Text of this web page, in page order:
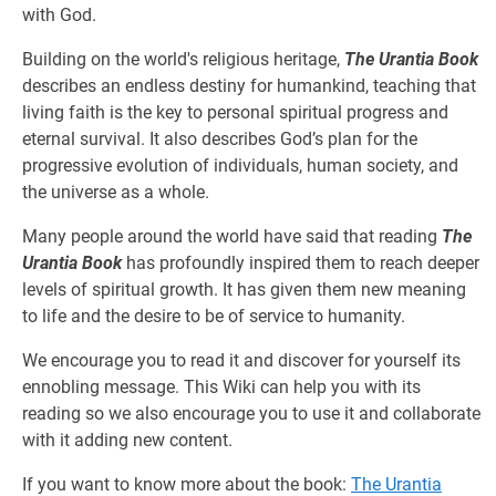
with God.
Building on the world's religious heritage, The Urantia Book
describes an endless destiny for humankind, teaching that
living faith is the key to personal spiritual progress and
eternal survival. It also describes God’s plan for the
progressive evolution of individuals, human society, and
the universe as a whole.
Many people around the world have said that reading The
Urantia Bookhas profoundly inspired them to reach deeper
levels of spiritual growth. It has given them new meaning
to life and the desire to be of service to humanity.
We encourage you to read it and discover for yourself its
ennobling message. This Wiki can help you with its
reading so we also encourage you to use it and collaborate
with it adding new content.
If you want to know more about the book: The Urantia